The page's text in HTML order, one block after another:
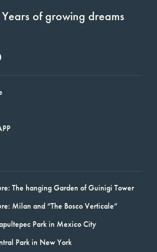
of growing dreams
The hanging Garden of Guinigi Tower
Milan and “The Bosco Verticale”
Park in Mexico City
Park in New York